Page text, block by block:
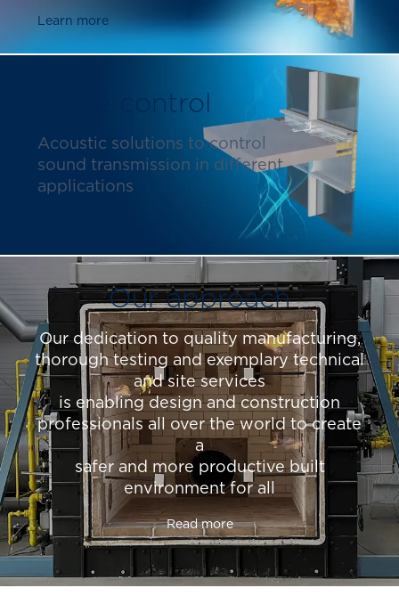
Learn more
Noise control
Acoustic solutions to control
sound transmission in different
applications
Our approach
Our dedication to quality manufacturing,
thorough testing and exemplary technical
and site services
is enabling design and construction
professionals all over the world to create
a
safer and more productive built
environment for all
Read more